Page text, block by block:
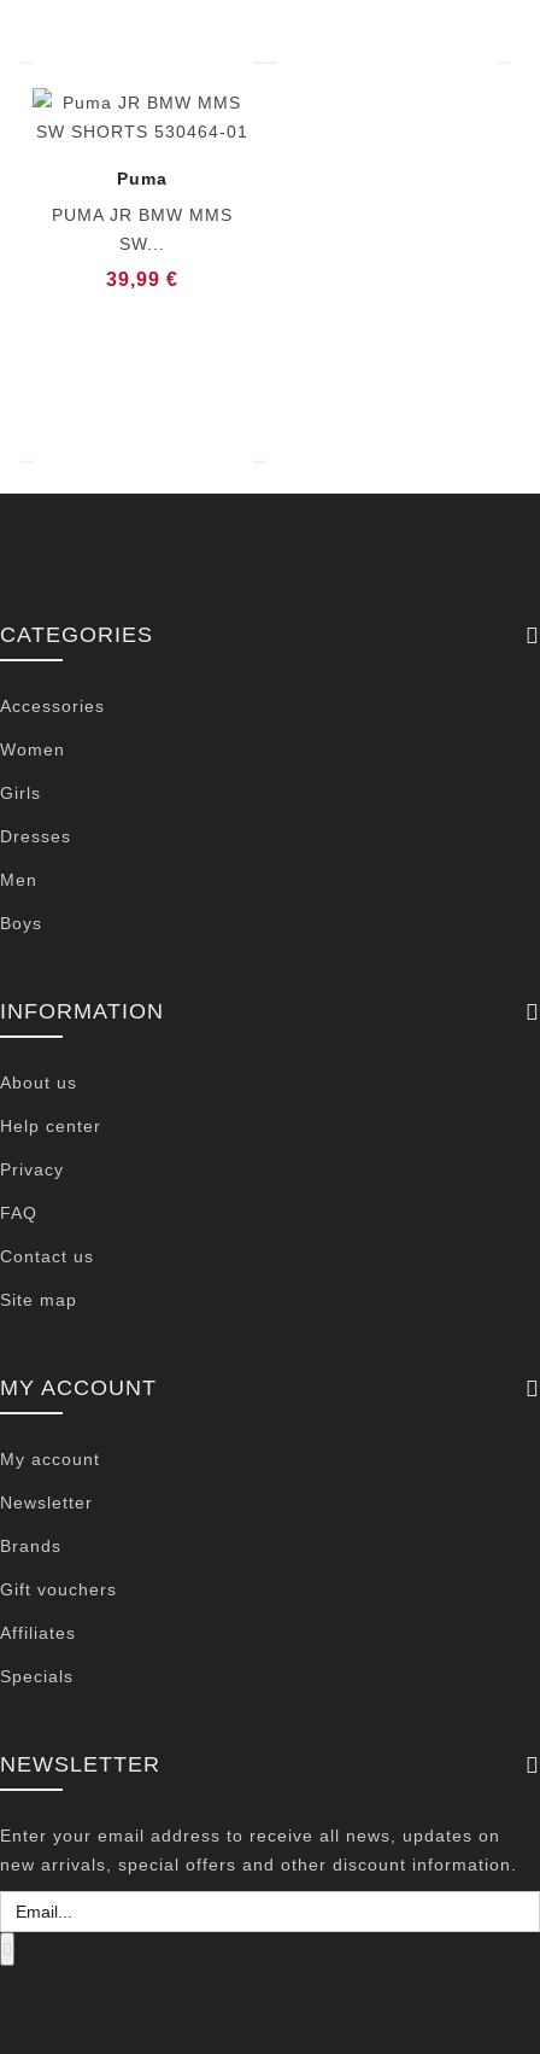
Puma
PUMA JR BMW MMS
SW...
39,99 €
CATEGORIES
Accessories
Women
Girls
Dresses
Men
Boys
INFORMATION
About us
Help center
Privacy
FAQ
Contact us
Site map
MY ACCOUNT
My account
Newsletter
Brands
Gift vouchers
Affiliates
Specials
NEWSLETTER
Enter your email address to receive all news, updates on
new arrivals, special offers and other discount information.